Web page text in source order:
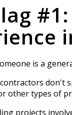
is a
don't
other types of
projects